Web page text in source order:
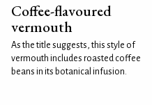
Coffee-flavoured
vermouth
As the title suggests, this style of
vermouth includes roasted coffee
beans in its botanical infusion.